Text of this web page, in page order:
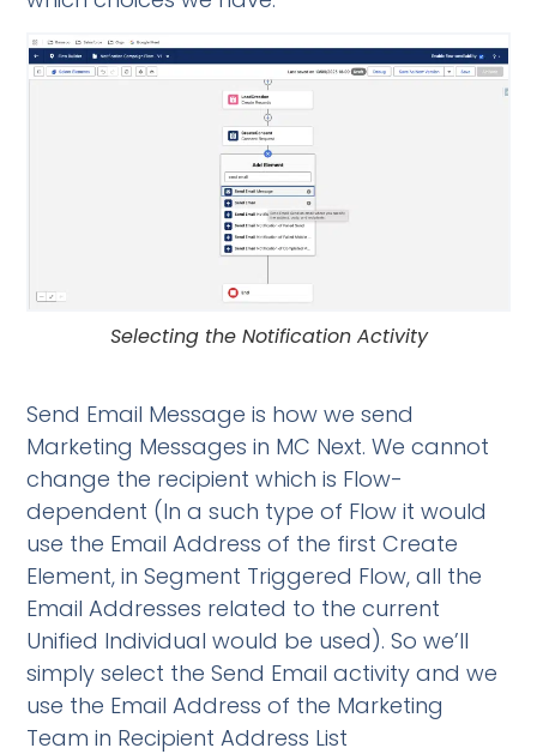
Selecting the Notification Activity
Send Email Message is how we send
Marketing Messages in MC Next. We cannot
change the recipient which is Flow-
dependent (In a such type of Flow it would
use the Email Address of the first Create
Element, in Segment Triggered Flow, all the
Email Addresses related to the current
Unified Individual would be used). So we’ll
simply select the Send Email activity and we
use the Email Address of the Marketing
Team in Recipient Address List